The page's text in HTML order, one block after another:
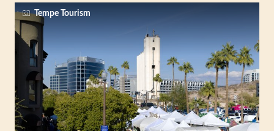
Tempe Tourism